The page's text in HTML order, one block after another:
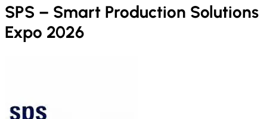
SPS – Smart Production Solutions
Expo 2026